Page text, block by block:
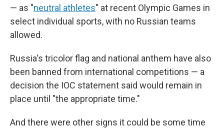
— as "neutral athletes" at recent Olympic Games in
select individual sports, with no Russian teams
allowed.
Russia's tricolor flag and national anthem have also
been banned from international competitions — a
decision the IOC statement said would remain in
place until "the appropriate time."
And there were other signs it could be some time